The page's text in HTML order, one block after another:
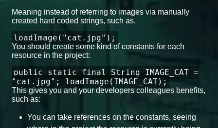
Meaning instead of referring to images via manually
created hard coded strings, such as.
loadImage("cat.jpg");
You should create some kind of constants for each
resource in the project:
public static final String IMAGE_CAT =
"cat.jpg"; loadImage(IMAGE_CAT);
This gives you and your developers colleagues benefits,
such as:
You can take references on the constants, seeing